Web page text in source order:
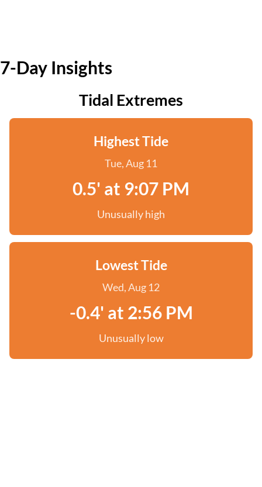
7-Day Insights
Tidal Extremes
Highest Tide
Tue, Aug 11
0.5' at 9:07 PM
Unusually high
Lowest Tide
Wed, Aug 12
-0.4' at 2:56 PM
Unusually low